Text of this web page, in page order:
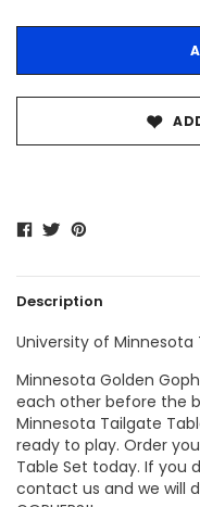
Description
University of Minnesota
Minnesota Golden
each other before the
Minnesota Tailgate
ready to play. Order
Table Set today. If you
contact us and we will